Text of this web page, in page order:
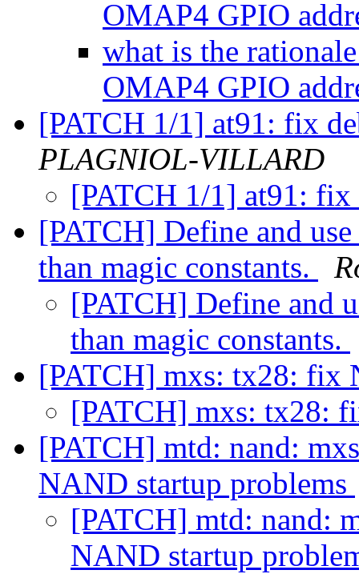
OMAP4 GPIO
what is the
OMAP4 GPIO
[PATCH 1/1] at91: fix
PLAGNIOL-VILLARD
[PATCH 1/1] at91:
[PATCH] Define and
than magic constants.
[PATCH] Define and
than magic constants.
[PATCH] mxs: tx28: fix
[PATCH] mxs: tx28:
[PATCH] mtd: nand:
NAND startup problems
[PATCH] mtd: nand:
NAND startup